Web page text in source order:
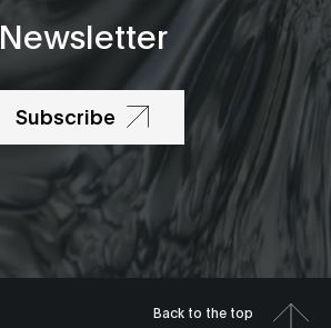
Newsletter
Subscribe
Back to the top